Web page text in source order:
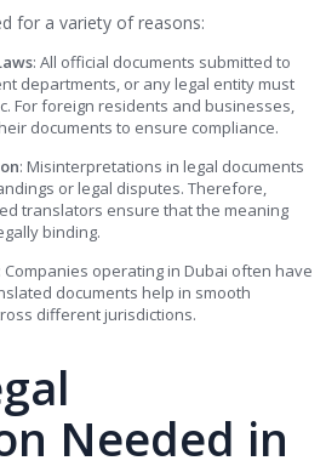
for a variety of reasons:
: All official documents submitted to
departments, or any legal entity must
For foreign residents and businesses,
documents to ensure compliance.
: Misinterpretations in legal documents
or legal disputes. Therefore,
translators ensure that the meaning
binding.
: Companies operating in Dubai often have
documents help in smooth
different jurisdictions.
Needed in